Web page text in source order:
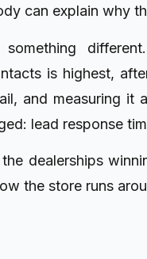
can explain why
is highest,
and measuring it
lead response
the dealerships
the store runs